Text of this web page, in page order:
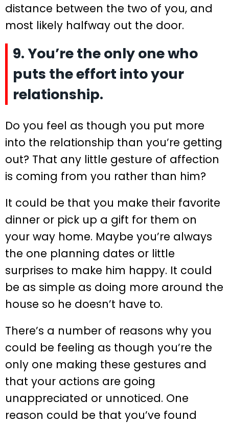
distance between the two of you, and
most likely halfway out the door.
9. You’re the only one who
puts the effort into your
relationship.
Do you feel as though you put more
into the relationship than you’re getting
out? That any little gesture of affection
is coming from you rather than him?
It could be that you make their favorite
dinner or pick up a gift for them on
your way home. Maybe you’re always
the one planning dates or little
surprises to make him happy. It could
be as simple as doing more around the
house so he doesn’t have to.
There’s a number of reasons why you
could be feeling as though you’re the
only one making these gestures and
that your actions are going
unappreciated or unnoticed. One
reason could be that you’ve found